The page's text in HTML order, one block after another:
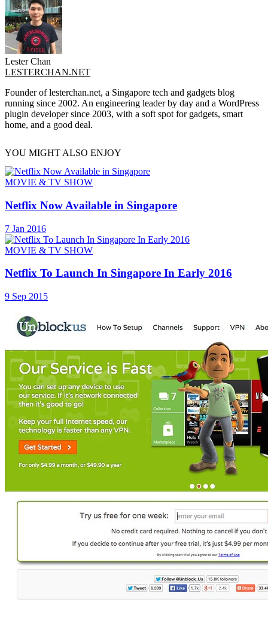
Lester Chan
LESTERCHAN.NET
Founder of lesterchan.net, a Singapore tech and gadgets blog
running since 2002. An engineering leader by day and a WordPress
plugin developer since 2003, with a soft spot for gadgets, smart
home, and a good deal.
YOU MIGHT ALSO ENJOY
MOVIE & TV SHOW
Netflix Now Available in Singapore
7 Jan 2016
MOVIE & TV SHOW
Netflix To Launch In Singapore In Early 2016
9 Sep 2015